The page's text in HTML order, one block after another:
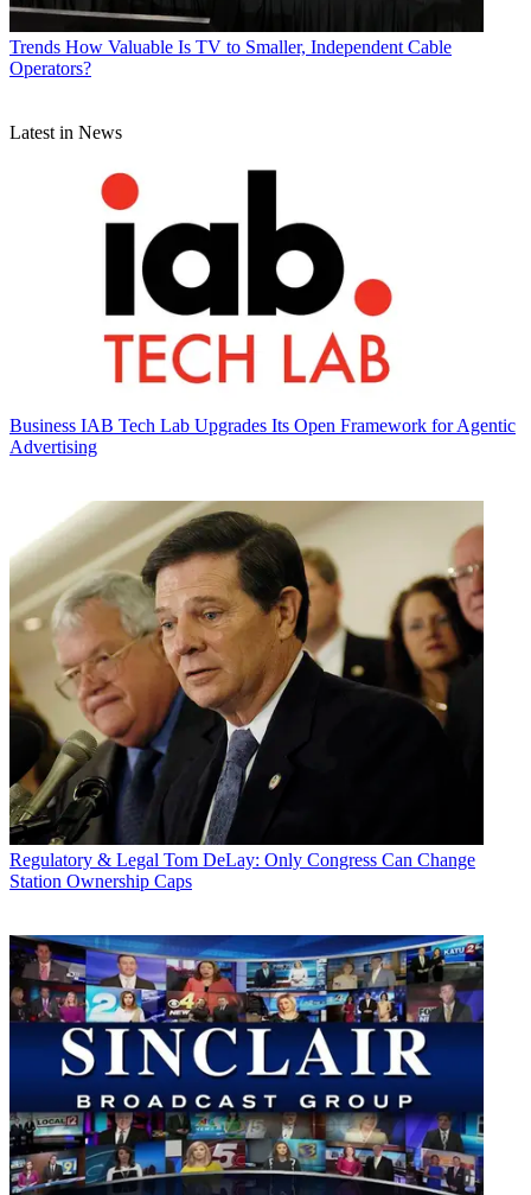
Trends How Valuable Is TV to Smaller, Independent Cable
Operators?
Latest in News
Business IAB Tech Lab Upgrades Its Open Framework for Agentic
Advertising
Regulatory & Legal Tom DeLay: Only Congress Can Change
Station Ownership Caps